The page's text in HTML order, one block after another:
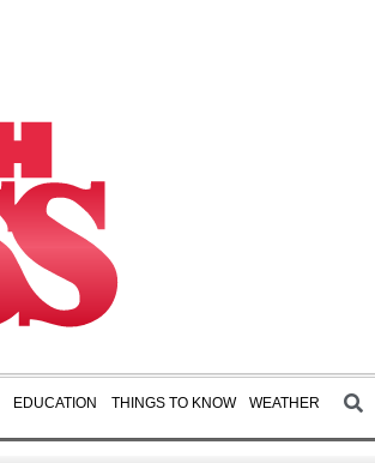
EDUCATION THINGS TO KNOW WEATHER